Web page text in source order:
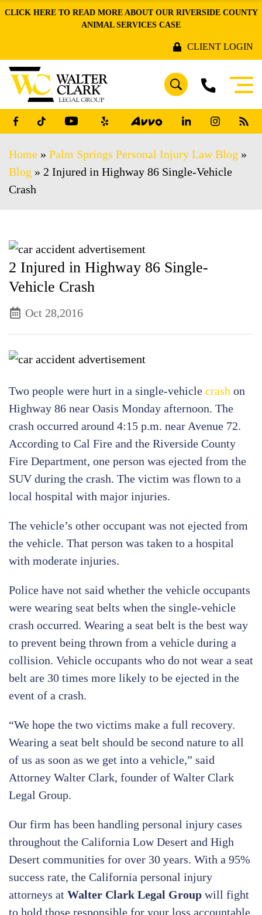
CLICK HERE TO READ MORE ABOUT OUR RIVERSIDE COUNTY
ANIMAL SERVICES CASE
CLIENT LOGIN
Home » Palm Springs Personal Injury Law Blog »
Blog » 2 Injured in Highway 86 Single-Vehicle
Crash
2 Injured in Highway 86 Single-
Vehicle Crash
Oct 28,2016
Two people were hurt in a single-vehicle crash on
Highway 86 near Oasis Monday afternoon. The
crash occurred around 4:15 p.m. near Avenue 72.
According to Cal Fire and the Riverside County
Fire Department, one person was ejected from the
SUV during the crash. The victim was flown to a
local hospital with major injuries.
The vehicle’s other occupant was not ejected from
the vehicle. That person was taken to a hospital
with moderate injuries.
Police have not said whether the vehicle occupants
were wearing seat belts when the single-vehicle
crash occurred. Wearing a seat belt is the best way
to prevent being thrown from a vehicle during a
collision. Vehicle occupants who do not wear a seat
belt are 30 times more likely to be ejected in the
event of a crash.
“We hope the two victims make a full recovery.
Wearing a seat belt should be second nature to all
of us as soon as we get into a vehicle,” said
Attorney Walter Clark, founder of Walter Clark
Legal Group.
Our firm has been handling personal injury cases
throughout the California Low Desert and High
Desert communities for over 30 years. With a 95%
success rate, the California personal injury
attorneys at Walter Clark Legal Group will fight
to hold those responsible for your loss accountable